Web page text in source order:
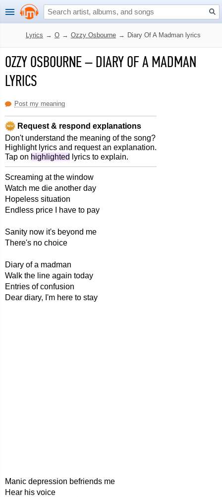
Lyrics → O → Ozzy Osbourne → Diary Of A Madman lyrics
OZZY OSBOURNE–DIARY OF A MADMAN
LYRICS
Post my meaning
Request & respond explanations
Don't understand the meaning of the song?
Highlight lyrics and request an explanation.
Tap on highlighted lyrics to explain.
Screaming at the window
Watch me die another day
Hopeless situation
Endless price I have to pay
Sanity now it's beyond me
There's no choice
Diary of a madman
Walk the line again today
Entries of confusion
Dear diary, I'm here to stay
Manic depression befriends me
Hear his voice